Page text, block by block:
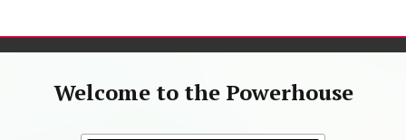
Welcome to the Powerhouse